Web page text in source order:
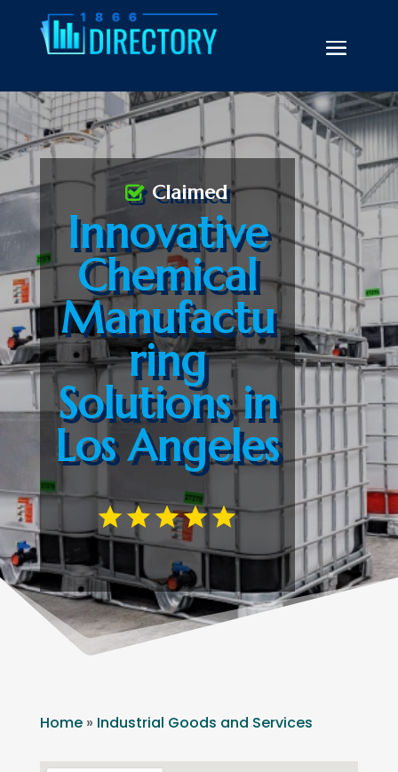
Innovative
Chemical
Manufactu
ring
Solutions in
Los Angeles
Claimed
Home» Industrial Goods and Services